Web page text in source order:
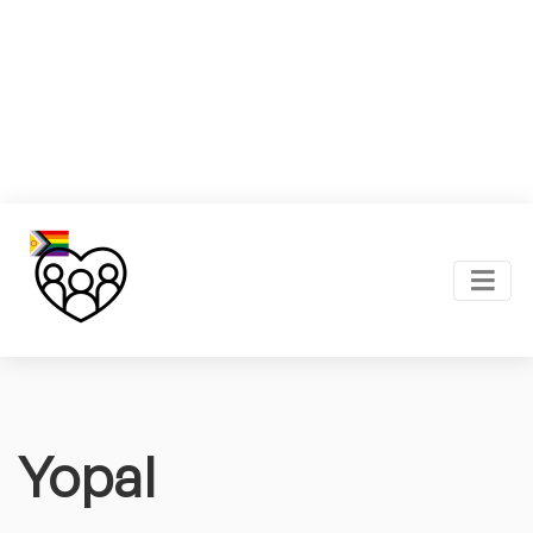
Yopal